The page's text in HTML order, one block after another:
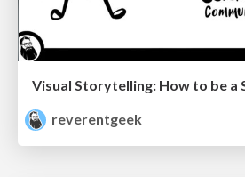
reverentgeek